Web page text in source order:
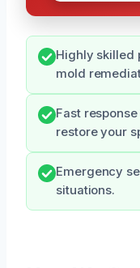
Highly skilled
mold
Fast
restore your
Emergency
situations.